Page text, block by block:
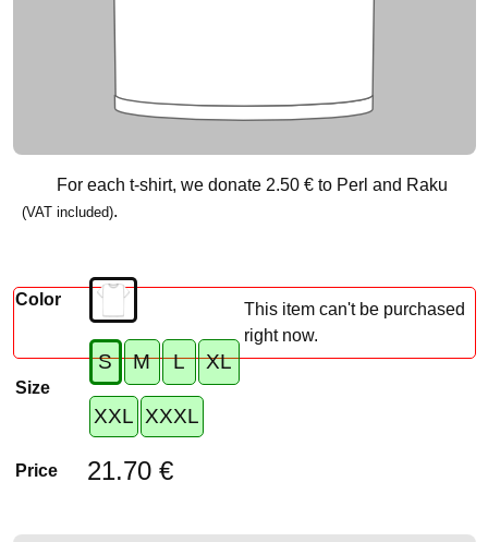
For each t-shirt, we donate 2.50 €to Perl and Raku
(VAT included).
Color
Size
S M L XL
XXL XXXL
Price 21.70 €
This item can't be purchased
right now.